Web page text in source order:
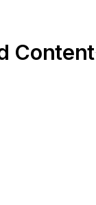
Content